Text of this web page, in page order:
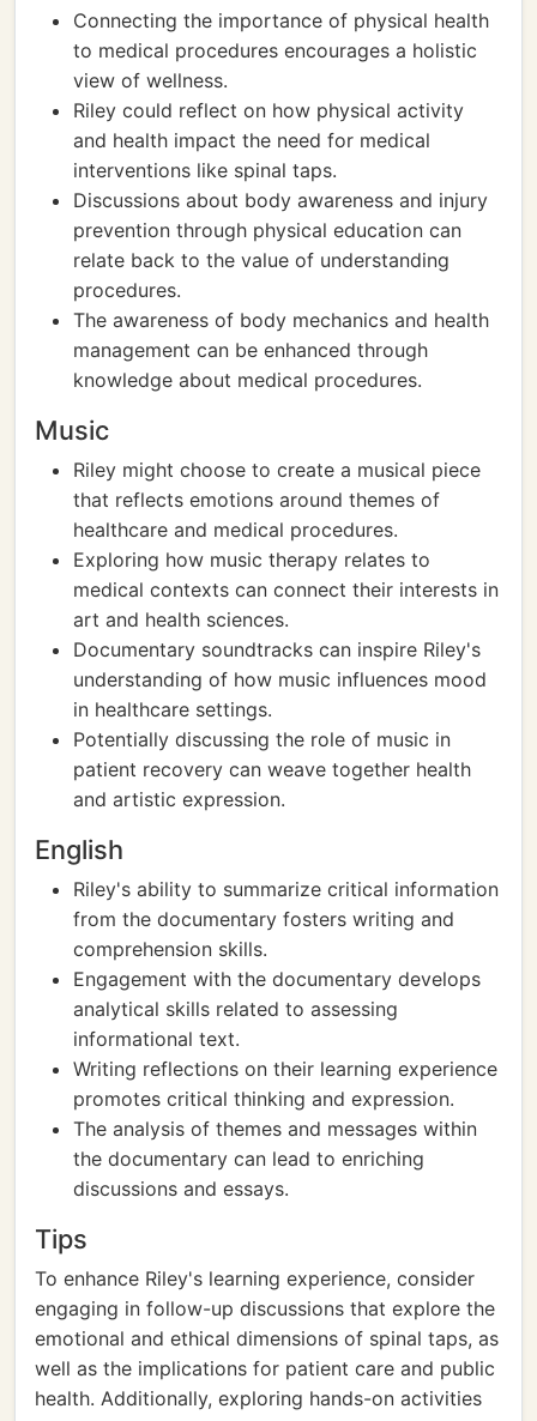
Connecting the importance of physical health
to medical procedures encourages a holistic
view of wellness.
Riley could reflect on how physical activity
and health impact the need for medical
interventions like spinal taps.
Discussions about body awareness and injury
prevention through physical education can
relate back to the value of understanding
procedures.
The awareness of body mechanics and health
management can be enhanced through
knowledge about medical procedures.
Music
Riley might choose to create a musical piece
that reflects emotions around themes of
healthcare and medical procedures.
Exploring how music therapy relates to
medical contexts can connect their interests in
art and health sciences.
Documentary soundtracks can inspire Riley's
understanding of how music influences mood
in healthcare settings.
Potentially discussing the role of music in
patient recovery can weave together health
and artistic expression.
English
Riley's ability to summarize critical information
from the documentary fosters writing and
comprehension skills.
Engagement with the documentary develops
analytical skills related to assessing
informational text.
Writing reflections on their learning experience
promotes critical thinking and expression.
The analysis of themes and messages within
the documentary can lead to enriching
discussions and essays.
Tips
To enhance Riley's learning experience, consider
engaging in follow-up discussions that explore the
emotional and ethical dimensions of spinal taps, as
well as the implications for patient care and public
health. Additionally, exploring hands-on activities